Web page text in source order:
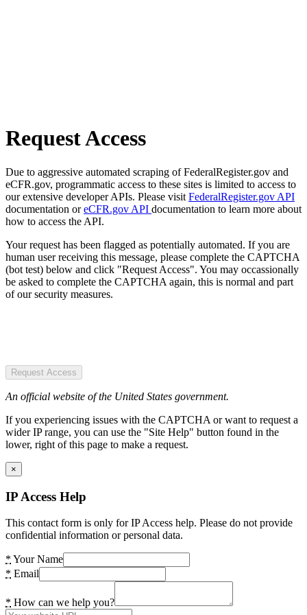
Request Access
Due to aggressive automated scraping of FederalRegister.gov and
eCFR.gov, programmatic access to these sites is limited to access to
our extensive developer APIs. Please visit FederalRegister.gov API
documentation oreCFR.gov API documentation to learn more about
how to access the API.
Your request has been flagged as potentially automated. If you are
human user receiving this message, please complete the CAPTCHA
(bot test) below and click "Request Access". You may occassionally
be asked to complete the CAPTCHA again, this is normal and part
of our security measures.
Request Access
An official website of the United States government.
If you experiencing issues with the CAPTCHA or want to request a
wider IP range, you can use the "Site Help" button found in the
lower, right of this page to make a request.
×
IP Access Help
This contact form is only for IP Access help. Please do not provide
confidential information or personal data.
* Your Name
* Email
* How can we help you?